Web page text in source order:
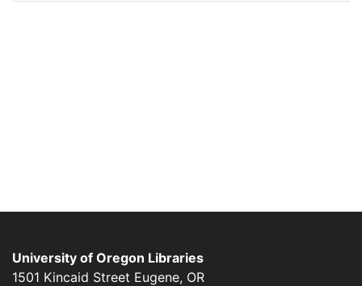
University of Oregon Libraries
1501 Kincaid Street Eugene, OR